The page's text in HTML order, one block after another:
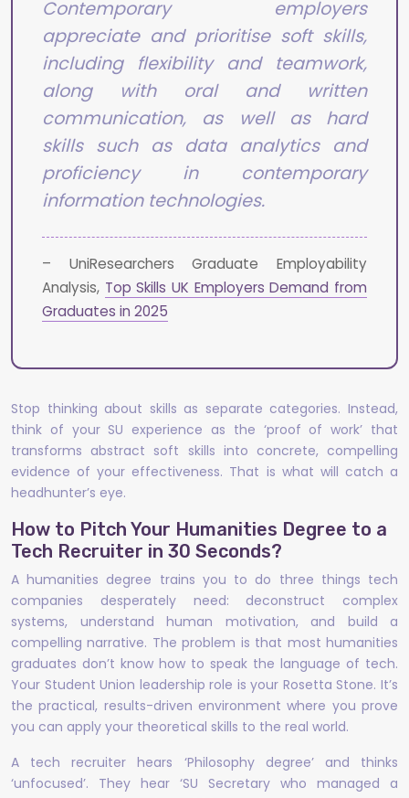
Contemporary employers
appreciate and prioritise soft skills,
including flexibility and teamwork,
along with oral and written
communication, as well as hard
skills such as data analytics and
proficiency in contemporary
information technologies.
– UniResearchers Graduate Employability
Analysis, Top Skills UK Employers Demand from
Graduates in 2025
Stop thinking about skills as separate categories. Instead,
think of your SU experience as the ‘proof of work’ that
transforms abstract soft skills into concrete, compelling
evidence of your effectiveness. That is what will catch a
headhunter’s eye.
How to Pitch Your Humanities Degree to a
Tech Recruiter in 30 Seconds?
A humanities degree trains you to do three things tech
companies desperately need: deconstruct complex
systems, understand human motivation, and build a
compelling narrative. The problem is that most humanities
graduates don’t know how to speak the language of tech.
Your Student Union leadership role is your Rosetta Stone. It’s
the practical, results-driven environment where you prove
you can apply your theoretical skills to the real world.
A tech recruiter hears ‘Philosophy degree’ and thinks
‘unfocused’. They hear ‘SU Secretary who managed a